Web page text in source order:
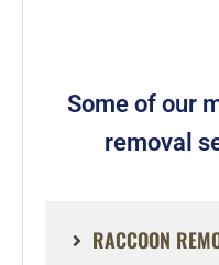
Some of our
removal
RACCOON